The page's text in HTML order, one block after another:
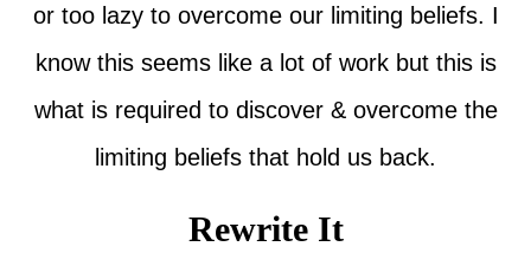
or too lazy to overcome our limiting beliefs. I
know this seems like a lot of work but this is
what is required to discover & overcome the
limiting beliefs that hold us back.
Rewrite It